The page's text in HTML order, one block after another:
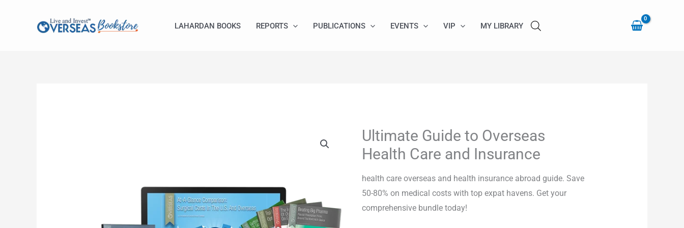
LAHARDAN BOOKS REPORTS PUBLICATIONS EVENTS VIP MY LIBRARY
Ultimate Guide to Overseas
Health Care and Insurance
health care overseas and health insurance abroad guide. Save
50-80% on medical costs with top expat havens. Get your
comprehensive bundle today!
Ultimate
Guide
Overseas
Health
Care